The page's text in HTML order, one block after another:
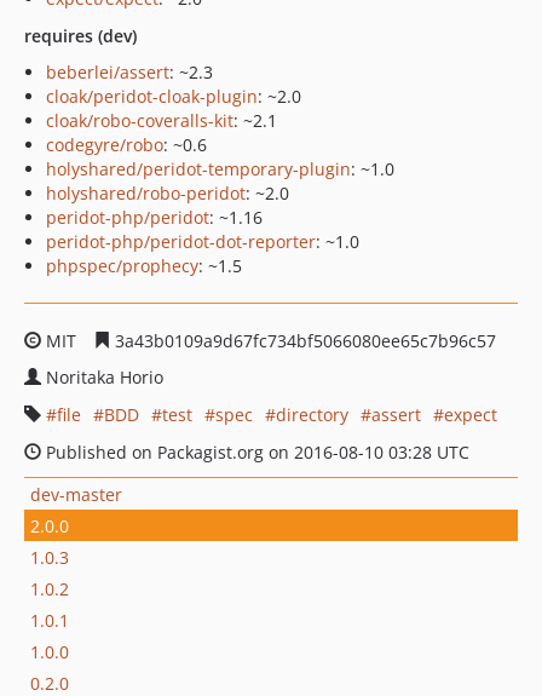
requires (dev)
beberlei/assert: ~2.3
cloak/peridot-cloak-plugin: ~2.0
cloak/robo-coveralls-kit: ~2.1
codegyre/robo: ~0.6
holyshared/peridot-temporary-plugin: ~1.0
holyshared/robo-peridot: ~2.0
peridot-php/peridot: ~1.16
peridot-php/peridot-dot-reporter: ~1.0
phpspec/prophecy: ~1.5
MIT
3a43b0109a9d67fc734bf5066080ee65c7b96c57
Noritaka Horio
file
BDD test spec directory assert
expect
Published on Packagist.org on 2016-08-10 03:28 UTC
dev-master
2.0.0
1.0.3
1.0.2
1.0.1
1.0.0
0.2.0